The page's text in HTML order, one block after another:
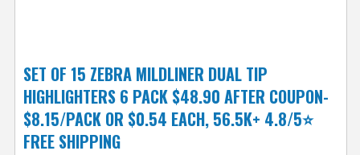
SET OF 15 ZEBRA MILDLINER DUAL TIP
HIGHLIGHTERS 6 PACK $48.90 AFTER COUPON-
$8.15/PACK OR $0.54 EACH, 56.5K+ 4.8/5⭐
FREE SHIPPING